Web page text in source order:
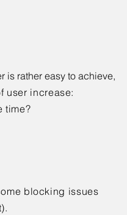
is rather easy to achieve,
user increase:
time?
blocking issues
.